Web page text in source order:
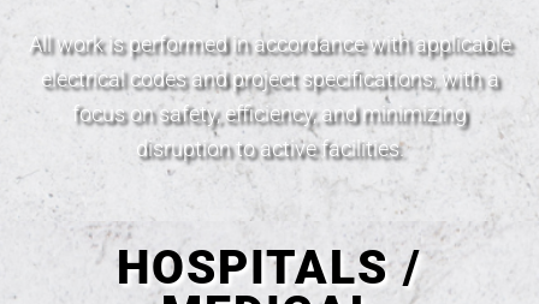
All work is performed in accordance with applicable
electrical codes and project specifications, with a
focus on safety, efficiency, and minimizing
disruption to active facilities.
HOSPITALS /